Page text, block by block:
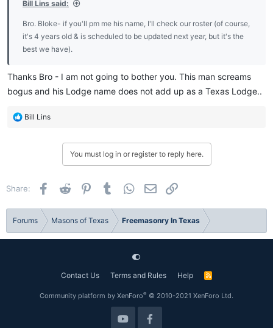
Bill Lins said:
Bro. Bloke- if you'll pm me his name, I'll check our roster (of course,
it's 4 years old & is scheduled to be updated next year, but it's the
best we have).
Thanks Bro - I am not going to bother you. This man screams
bogus and his Lodge name does not add up as a Texas Lodge..
R
n
Bill Lins
You must log in or register to reply here.
Share: Facebook
Reddit PinterestTumblr WhatsApp
Email
Forums Masons of Texas Freemasonry In Texas
Contact Us Terms and Rules Help
R
Community platform by XenForo® © 2010-2021 XenForo Ltd.